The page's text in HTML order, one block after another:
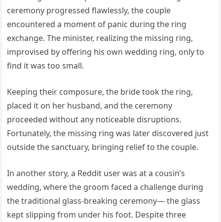
ceremony progressed flawlessly, the couple
encountered a moment of panic during the ring
exchange. The minister, realizing the missing ring,
improvised by offering his own wedding ring, only to
find it was too small.
Keeping their composure, the bride took the ring,
placed it on her husband, and the ceremony
proceeded without any noticeable disruptions.
Fortunately, the missing ring was later discovered just
outside the sanctuary, bringing relief to the couple.
In another story, a Reddit user was at a cousin’s
wedding, where the groom faced a challenge during
the traditional glass-breaking ceremony— the glass
kept slipping from under his foot. Despite three